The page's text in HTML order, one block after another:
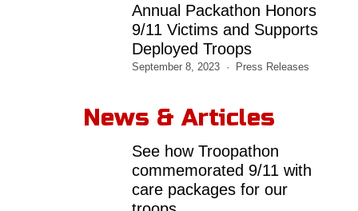
Annual Packathon Honors
9/11 Victims and Supports
Deployed Troops
September 8, 2023 Press Releases
News & Articles
See how Troopathon
commemorated 9/11 with
care packages for our